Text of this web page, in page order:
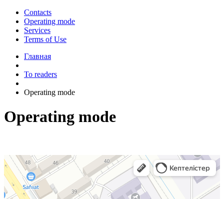
Contacts
Operating mode
Services
Terms of Use
Главная
To readers
Operating mode
Operating mode